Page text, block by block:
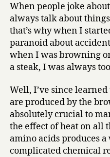
When people joke
always talk about
that’s why when I
paranoid about
when I was browning
a steak, I was always
Well, I’ve since
are produced by the
absolutely crucial to
the effect of heat on all
amino acids produces
complicated chemical